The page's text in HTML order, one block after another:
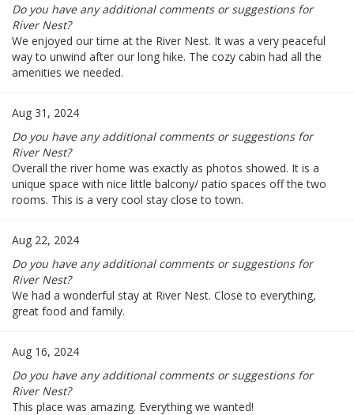
Do you have any additional comments or suggestions for
River Nest?
We enjoyed our time at the River Nest. It was a very peaceful
way to unwind after our long hike. The cozy cabin had all the
amenities we needed.
Aug 31, 2024
Do you have any additional comments or suggestions for
River Nest?
Overall the river home was exactly as photos showed. It is a
unique space with nice little balcony/ patio spaces off the two
rooms. This is a very cool stay close to town.
Aug 22, 2024
Do you have any additional comments or suggestions for
River Nest?
We had a wonderful stay at River Nest. Close to everything,
great food and family.
Aug 16, 2024
Do you have any additional comments or suggestions for
River Nest?
This place was amazing. Everything we wanted!